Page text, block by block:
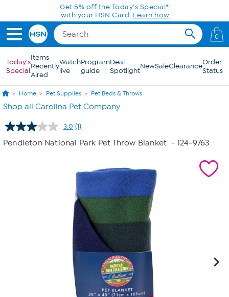
Skip to Main ContentGet 5% off the Today's Special*
with your HSN Card. Learn how
0
Today's
Special
Items
Recently
Aired
Watch
live
Program
guide
Deal
SpotlightNewSaleClearanceOrder
Status
Home Pet Supplies Pet Beds & Throws
Shop all Carolina Pet Company
3.0 Read
a
Review.
link.
(1)
Pendleton National Park Pet Throw Blanket - 124-9763